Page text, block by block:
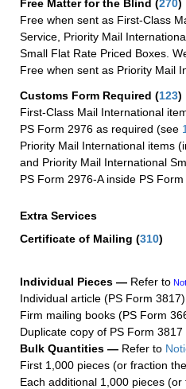
Free Matter for the Blind (270)
Free when sent as First-Class
Service, Priority Mail
Small Flat Rate Priced Boxes.
Free when sent as Priority Mail
Customs Form Required (123)
First-Class Mail International
PS Form 2976 as required (see
Priority Mail International items
and Priority Mail International
PS Form 2976-A inside PS
Extra Services
Certificate of Mailing (310)
Individual Pieces — Refer to
Individual article (PS Form 3817).
Firm mailing books (PS Form
Duplicate copy of PS Form
Bulk Quantities — Refer to
First 1,000 pieces (or fraction
Each additional 1,000 pieces (or